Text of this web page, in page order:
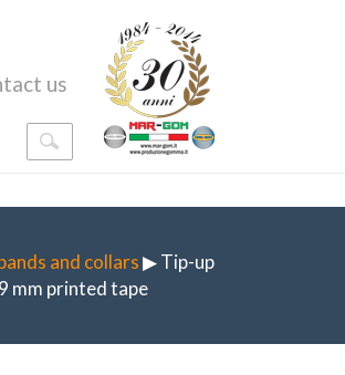
us
and collars▶ Tip-up
mm printed tape